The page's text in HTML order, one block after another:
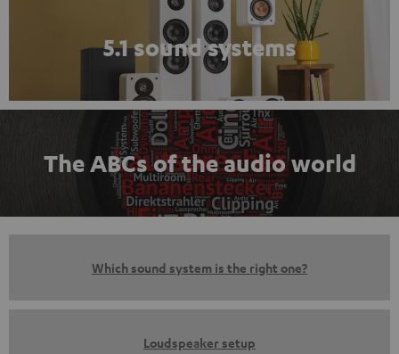
5.1 sound systems
The ABCs of the audio world
Which sound system is the right one?
Loudspeaker setup